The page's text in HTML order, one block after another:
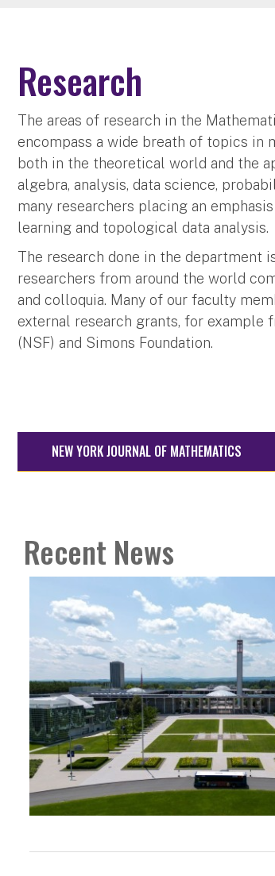
Research
The areas of research in the
encompass a wide breath of topics in
both in the theoretical world and the
algebra, analysis, data science,
many researchers placing an
learning and topological data analysis.
The research done in the department
researchers from around the world
and colloquia. Many of our faculty
external research grants, for example
(NSF) and Simons Foundation.
NEW YORK JOURNAL OF MATHEMATICS
Recent News